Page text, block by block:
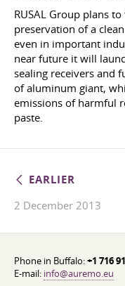
RUSAL Group plans
preservation of a
even in important
near future it will
sealing receivers and
of aluminum giant,
emissions of harmful
paste.
EARLIER
2 December 2013
Phone in Buffalo:+1 716
E-mail: info@auremo.eu